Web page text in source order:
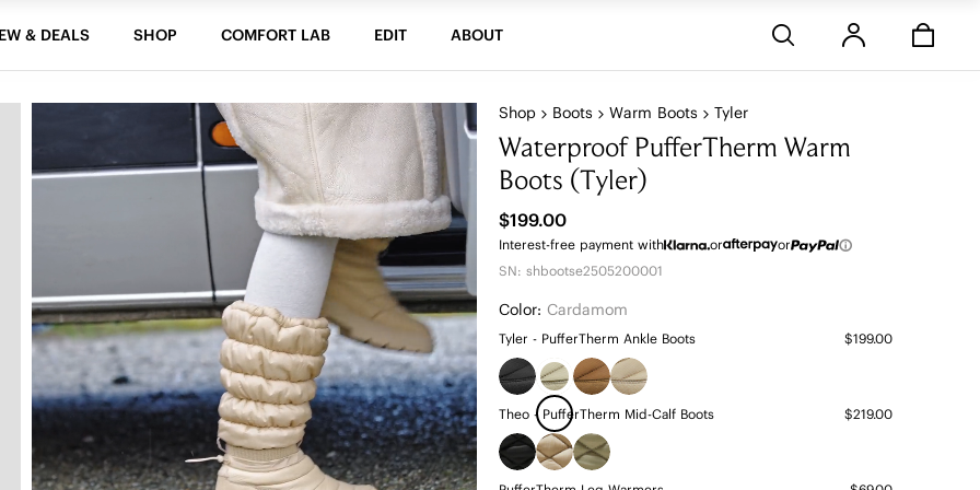
& DEALS SHOP COMFORT LAB EDIT ABOUT
Shop Boots Warm Boots Tyler
Waterproof PufferTherm Warm
Boots (Tyler)
$199.00
Interest-free payment with or
or
SN: shbootse2505200001
Color: Cardamom
Tyler - PufferTherm Ankle Boots $199.00
Theo - PufferTherm Mid-Calf Boots $219.00